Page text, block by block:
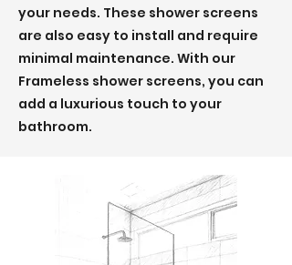
your needs. These shower screens
are also easy to install and require
minimal maintenance. With our
Frameless shower screens, you can
add a luxurious touch to your
bathroom.